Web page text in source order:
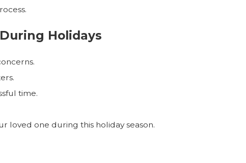
Holidays
time.
loved one during this holiday season.